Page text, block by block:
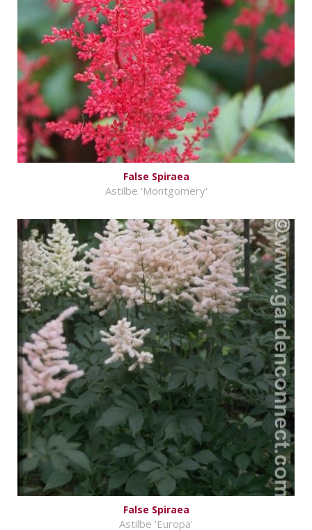
False Spiraea
Astilbe 'Montgomery'
False Spiraea
Astilbe 'Europa'